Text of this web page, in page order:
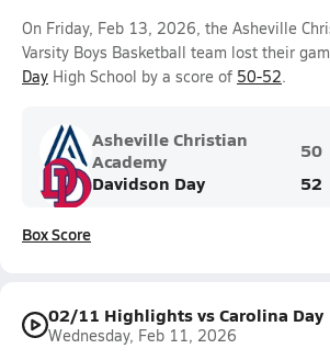
On Friday, Feb 13, 2026, the Asheville
Varsity Boys Basketball team lost their
Day High School by a score of 50-52.
Asheville Christian
Academy
50
Davidson Day
52
Box Score
02/11 Highlights vs Carolina Day
Wednesday, Feb 11, 2026